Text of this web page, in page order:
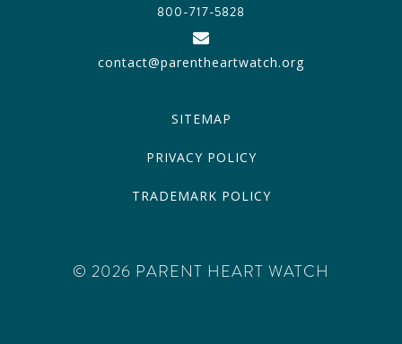
800-717-5828
contact@parentheartwatch.org
SITEMAP
PRIVACY POLICY
TRADEMARK POLICY
© 2026 PARENT HEART WATCH